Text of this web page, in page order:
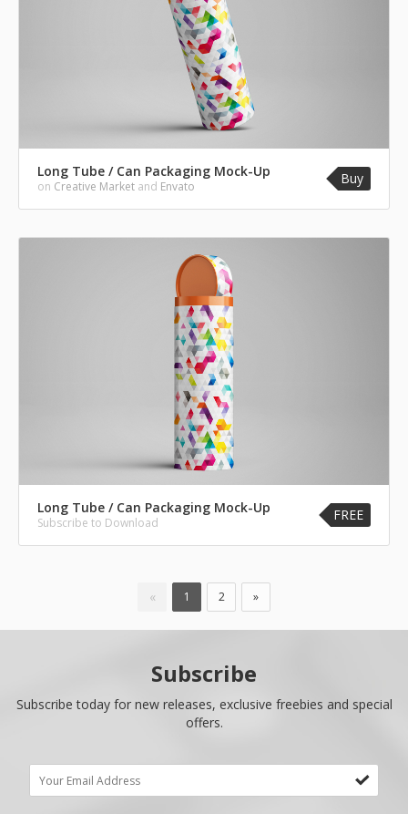
Long Tube / Can Packaging Mock-Up
on Creative Market and Envato Buy
Long Tube / Can Packaging Mock-Up
Subscribe to Download FREE
« 1 2 »
Subscribe
Subscribe today for new releases, exclusive freebies and special
offers.